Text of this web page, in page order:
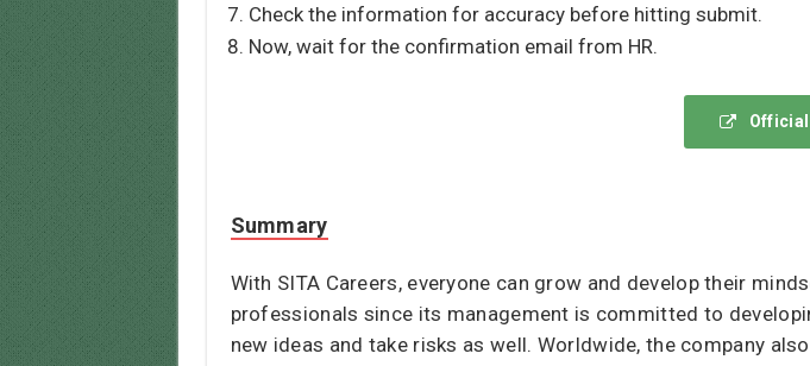
Check the information for accuracy before hitting submit.
Now, wait for the confirmation email from HR.
Summary
With SITA Careers, everyone can grow and develop their
professionals since its management is committed to
new ideas and take risks as well. Worldwide, the company